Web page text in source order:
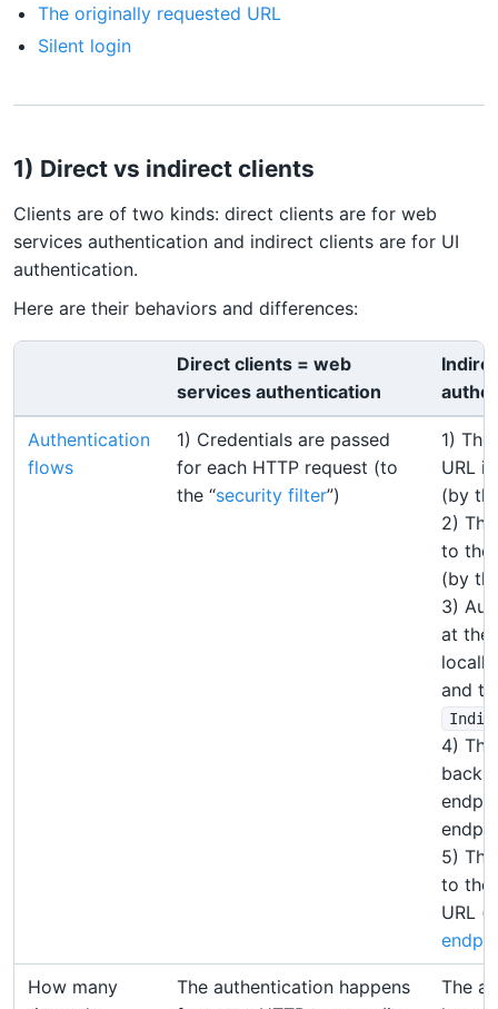
The originally requested URL
Silent login
1) Direct vs indirect clients
Clients are of two kinds: direct clients are for web
services authentication and indirect clients are for UI
authentication.
Here are their behaviors and differences:
Direct clients = web
services authentication
Authentication
flows
1) Credentials are passed
for each HTTP request (to
the “security filter”)
1)
URL
(by
2)
to the
(by
3)
at the
and
4)
back
5)
to the
URL
How many
The authentication happens
The